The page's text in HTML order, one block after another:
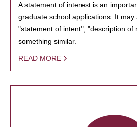
A statement of interest is an
graduate school applications. It may
"statement of intent", "description of
something similar.
READ MORE